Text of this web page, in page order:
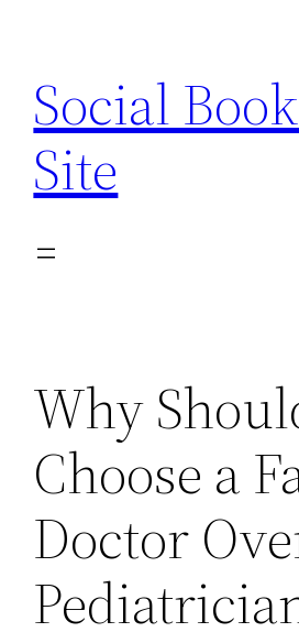
content
Social
Site
Why
Choose a
Doctor